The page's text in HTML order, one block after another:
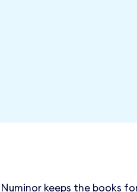
Numinor keeps the books